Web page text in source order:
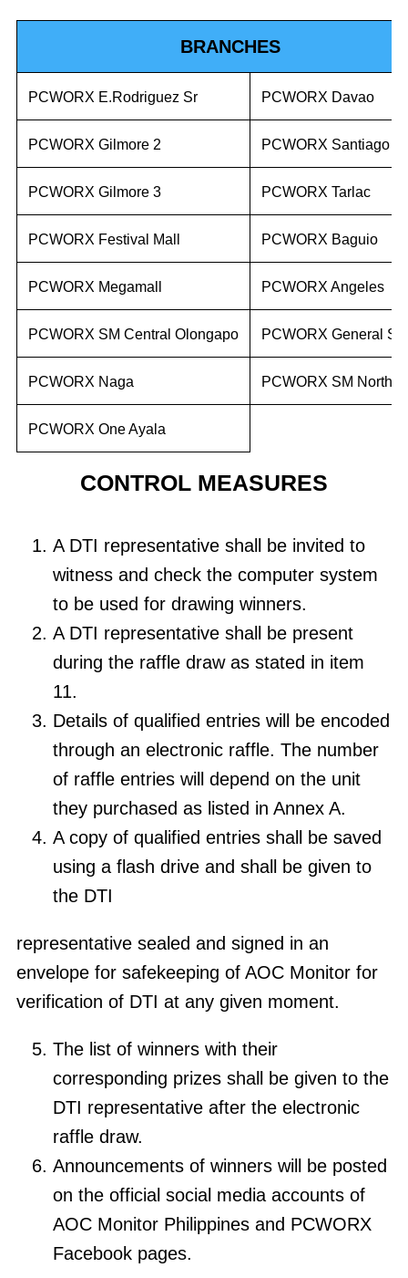
BRANCHES
PCWORX E.Rodriguez Sr PCWORX Davao
PCWORX Gilmore 2 PCWORX Santiago
PCWORX Gilmore 3 PCWORX Tarlac
PCWORX Festival Mall PCWORX Baguio
PCWORX Megamall PCWORX Angeles
PCWORX SM Central Olongapo PCWORX General
PCWORX Naga PCWORX SM North
PCWORX One Ayala
CONTROL MEASURES
A DTI representative shall be invited to
witness and check the computer system
to be used for drawing winners.
A DTI representative shall be present
during the raffle draw as stated in item
11.
Details of qualified entries will be encoded
through an electronic raffle. The number
of raffle entries will depend on the unit
they purchased as listed in Annex A.
A copy of qualified entries shall be saved
using a flash drive and shall be given to
the DTI
representative sealed and signed in an
envelope for safekeeping of AOC Monitor for
verification of DTI at any given moment.
The list of winners with their
corresponding prizes shall be given to the
DTI representative after the electronic
raffle draw.
Announcements of winners will be posted
on the official social media accounts of
AOC Monitor Philippines and PCWORX
Facebook pages.